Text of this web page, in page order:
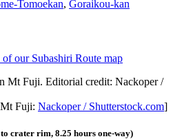
Tomoekan, Goraikou-kan
our Subashiri Route map
Fuji: Nackoper / Shutterstock.com]
crater rim, 8.25 hours one-way)